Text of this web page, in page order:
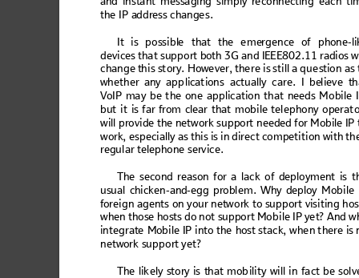
the I P address changes.
It is possible that the emergence of phone- li
devices that support both 3G and IEEE802.11 radios
change this story. However, there is still a question as
whether any app lications actual ly care. I bel ieve th
VoIP may be t he one app lication that needs Mobi le
but it is far from clear that mobile tel ephony operat
will provide the network support needed for Mobile IP
work, especially as this is in direct competition with
regular telephone service.
The second reason for a lack of deployment is
usual chicken-and-egg probl em. Why deploy Mobile
foreign agents on your network to support visiting hos
when those hosts do not support Mo bile IP yet? And
integrate Mobi le I P into the host stack, when there is
network support yet?
he like ly story is that mobi lity wi in fact be so lv